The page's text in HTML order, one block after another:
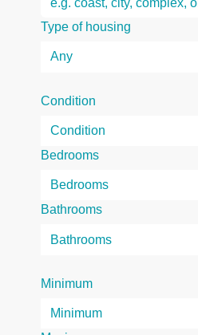
Type of housing
Condition
Bedrooms
Bathrooms
Minimum